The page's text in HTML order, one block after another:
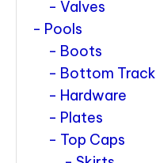
Valves
Pools
Boots
Bottom Track
Hardware
Plates
Top Caps